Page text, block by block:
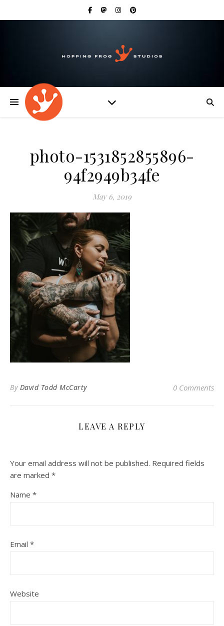
photo-1531852855896-
94f2949b34fe
May 6, 2019
By David Todd McCarty 0 Comments
LEAVE A REPLY
Your email address will not be published. Required fields
are marked *
Name *
Email *
Website